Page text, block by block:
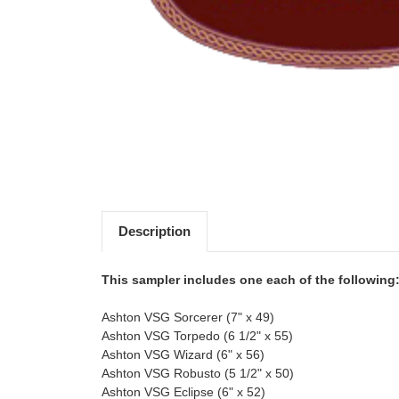
Description
This sampler includes one each of the following:
Ashton VSG Sorcerer (7" x 49)
Ashton VSG Torpedo (6 1/2" x 55)
Ashton VSG Wizard (6" x 56)
Ashton VSG Robusto (5 1/2" x 50)
Ashton VSG Eclipse (6" x 52)